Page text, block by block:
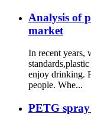
Analysis of
market
In recent years,
enjoy drinking.
people. Whe...
PETG spray